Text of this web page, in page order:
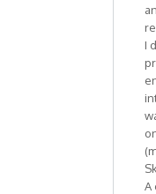
I
A